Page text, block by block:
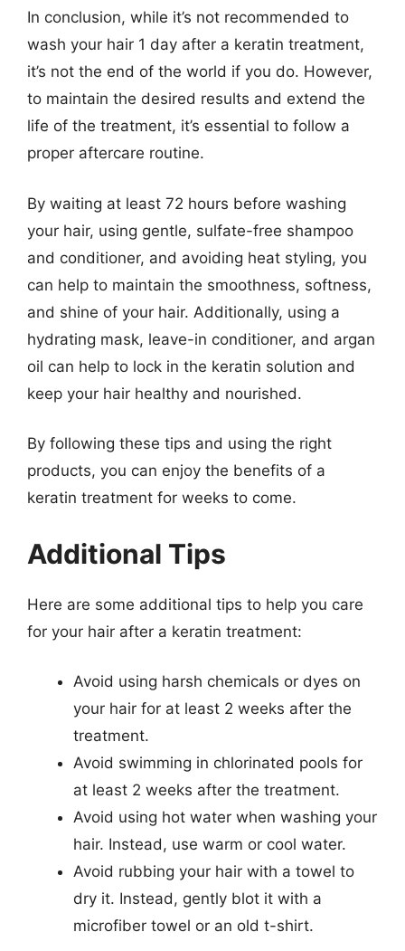
In conclusion, while it’s not recommended to
wash your hair 1 day after a keratin treatment,
it’s not the end of the world if you do. However,
to maintain the desired results and extend the
life of the treatment, it’s essential to follow a
proper aftercare routine.
By waiting at least 72 hours before washing
your hair, using gentle, sulfate-free shampoo
and conditioner, and avoiding heat styling, you
can help to maintain the smoothness, softness,
and shine of your hair. Additionally, using a
hydrating mask, leave-in conditioner, and argan
oil can help to lock in the keratin solution and
keep your hair healthy and nourished.
By following these tips and using the right
products, you can enjoy the benefits of a
keratin treatment for weeks to come.
Additional Tips
Here are some additional tips to help you care
for your hair after a keratin treatment:
Avoid using harsh chemicals or dyes on
your hair for at least 2 weeks after the
treatment.
Avoid swimming in chlorinated pools for
at least 2 weeks after the treatment.
Avoid using hot water when washing your
hair. Instead, use warm or cool water.
Avoid rubbing your hair with a towel to
dry it. Instead, gently blot it with a
microfiber towel or an old t-shirt.